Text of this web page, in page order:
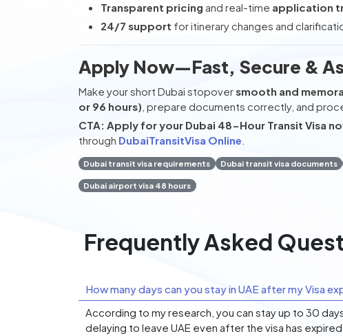
Transparent pricing and real-time application
24/7 support for itinerary changes and
Apply Now—Fast, Secure &
Make your short Dubai stopoversmooth and
or 96 hours) , prepare documents correctly, and
CTA: Apply for your Dubai 48-Hour Transit Visa
through DubaiTransitVisa Online
Dubai transit visa requirements Dubai transit visa documents
Dubai airport visa 48 hours
Frequently Asked
How many days can you stay in UAE after my Visa
According to my research, you can stay up to 30
delaying to leave UAE even after the visa has